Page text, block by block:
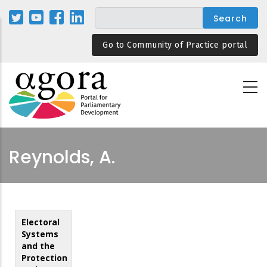
Skip
Go to Community of Practice portal
Reynolds, A.
Electoral
Systems
and the
Protection